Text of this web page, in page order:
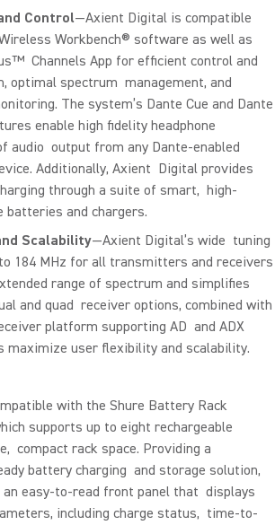
Control—Axient Digital is compatible
Workbench® software as well as
Channels App for efficient control and
optimal spectrum management, and
The system’s Dante Cue and Dante
enable high fidelity headphone
audio output from any Dante-enabled
Additionally, Axient Digital provides
through a suite of smart, high-
batteries and chargers.
Scalability—Axient Digital’s wide tuning
184 MHz for all transmitters and receivers
range of spectrum and simplifies
and quad receiver options, combined with
platform supporting AD and ADX
maximize user flexibility and scalability.
with the Shure Battery Rack
supports up to eight rechargeable
compact rack space. Providing a
battery charging and storage solution,
an easy-to-read front panel that displays
including charge status, time-to-